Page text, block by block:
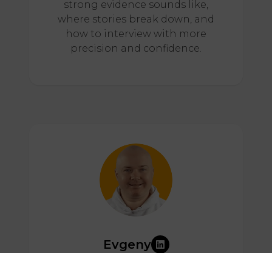
strong evidence sounds like,
where stories break down, and
how to interview with more
precision and confidence.
Evgeny